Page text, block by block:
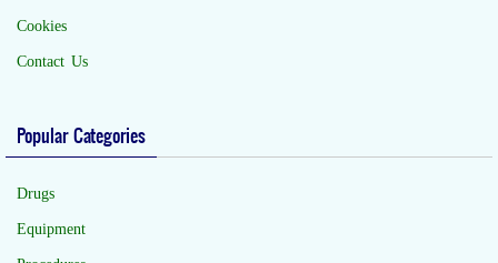
Cookies
Contact Us
Popular Categories
Drugs
Equipment